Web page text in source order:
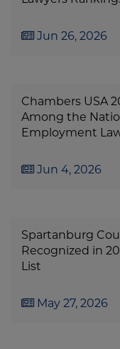
Jun 26, 2026
Chambers USA
Among the
Employment
Jun 4, 2026
Spartanburg
Recognized in
List
May 27, 2026